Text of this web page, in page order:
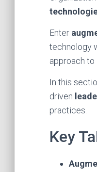
Enter
technology
approach to
In this
driven
practices.
Key